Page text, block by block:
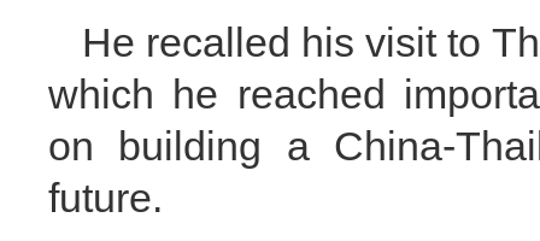
He recalled his visit to
which he reached
on building a China-
future.